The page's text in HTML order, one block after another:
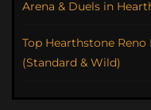
Arena & Duels in
Top Hearthstone Reno
(Standard & Wild)